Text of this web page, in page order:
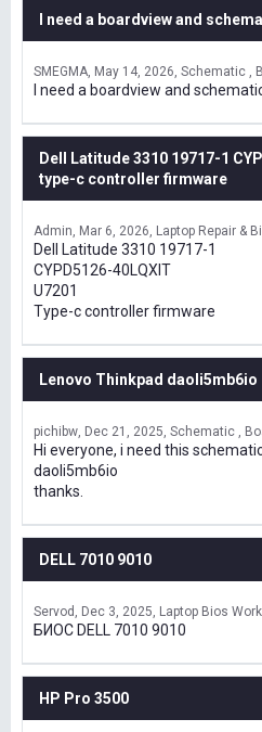
I need a boardview and
SMEGMA May 14, 2026 Schematic ,
I need a boardview and
Dell Latitude 3310 19717-1
type-c controller firmware
Admin Mar 6, 2026 Laptop Repair &
Dell Latitude 3310 19717-1
CYPD5126-40LQXIT
U7201
Type-c controller firmware
Lenovo Thinkpad daoli5mb6io
pichibw Dec 21, 2025 Schematic ,
Hi everyone, i need this
daoli5mb6io
thanks.
DELL 7010 9010
Servod Dec 3, 2025 Laptop Bios
БИОС DELL 7010 9010
HP Pro 3500